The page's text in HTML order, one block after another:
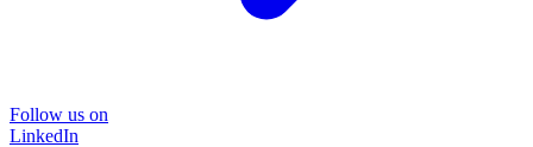
Follow us on
LinkedIn